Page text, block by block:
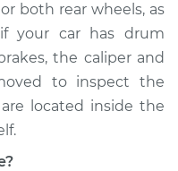
both rear wheels, as
your car has drum
the caliper and
to inspect the
located inside the